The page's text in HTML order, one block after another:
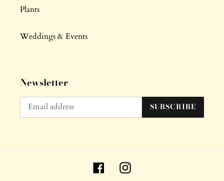
Plants
Weddings & Events
Newsletter
SUBSCRIBE
FacebookInstagram